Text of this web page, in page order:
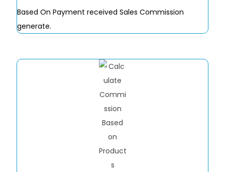
Based On Payment received Sales Commission
generate.